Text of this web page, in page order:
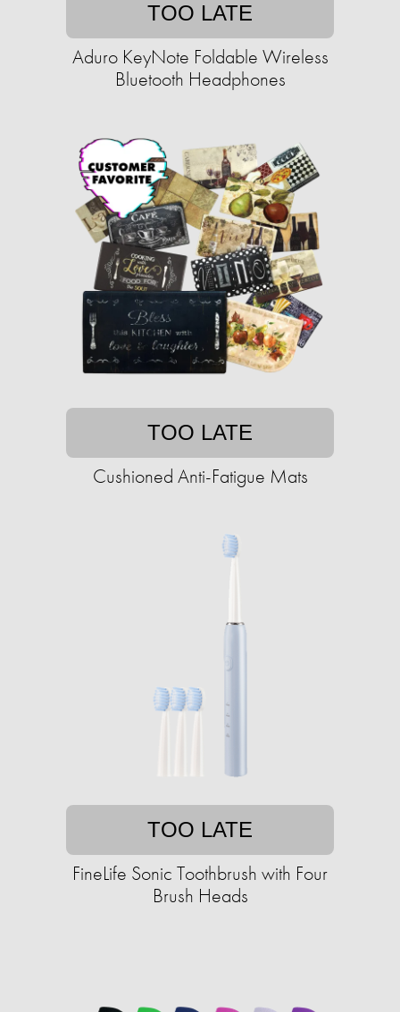
TOO LATE
Aduro KeyNote Foldable Wireless
Bluetooth Headphones
TOO LATE
Cushioned Anti-Fatigue Mats
TOO LATE
FineLife Sonic Toothbrush with Four
Brush Heads